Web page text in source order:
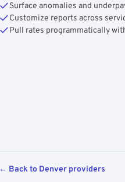
Surface anomalies and
Customize reports across
Pull rates programmatically
← Back to Denver providers